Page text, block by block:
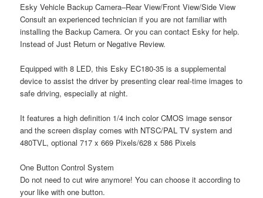
Esky Vehicle Backup Camera–Rear View/Front View/Side View
Consult an experienced technician if you are not familiar with
installing the Backup Camera. Or you can contact Esky for help.
Instead of Just Return or Negative Review.
Equipped with 8 LED, this Esky EC180-35 is a supplemental
device to assist the driver by presenting clear real-time images to
safe driving, especially at night.
It features a high definition 1/4 inch color CMOS image sensor
and the screen display comes with NTSC/PAL TV system and
480TVL, optional 717 x 669 Pixels/628 x 586 Pixels
One Button Control System
Do not need to cut wire anymore! You can choose it according to
your like with one button.